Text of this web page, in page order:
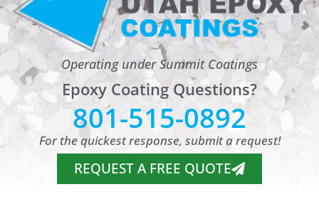
Operating under Summit Coatings
Epoxy Coating Questions?
801-515-0892
For the quickest response, submit a request!
REQUEST A FREE QUOTE